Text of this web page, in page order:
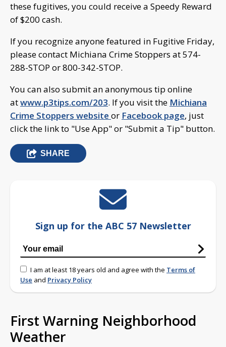
these fugitives, you could receive a Speedy Reward
of $200 cash.
If you recognize anyone featured in Fugitive Friday,
please contact Michiana Crime Stoppers at 574-
288-STOP or 800-342-STOP.
You can also submit an anonymous tip online
atwww.p3tips.com/203. If you visit the Michiana
Crime Stoppers website or Facebook page, just
click the link to "Use App" or "Submit a Tip" button.
SHARE
Sign up for the ABC 57 Newsletter
I am at least 18 years old and agree with the Terms of
Use and Privacy Policy
First Warning Neighborhood
Weather